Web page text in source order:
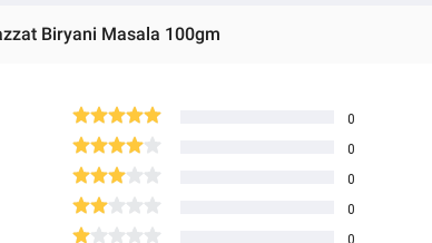
Biryani Masala 100gm
0
0
0
0
0